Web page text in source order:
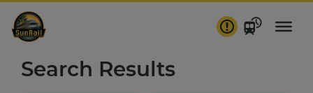
Skip
to
content
Search Results